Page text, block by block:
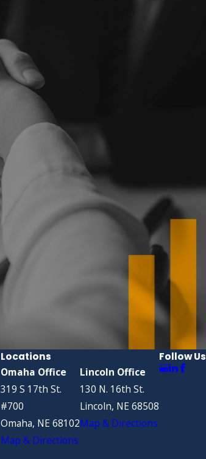
Locations
Omaha Office
319 S 17th St.
#700
Omaha, NE 68102
Map & Directions
Lincoln Office
130 N. 16th St.
Lincoln, NE 68508
Map & Directions
Follow Us